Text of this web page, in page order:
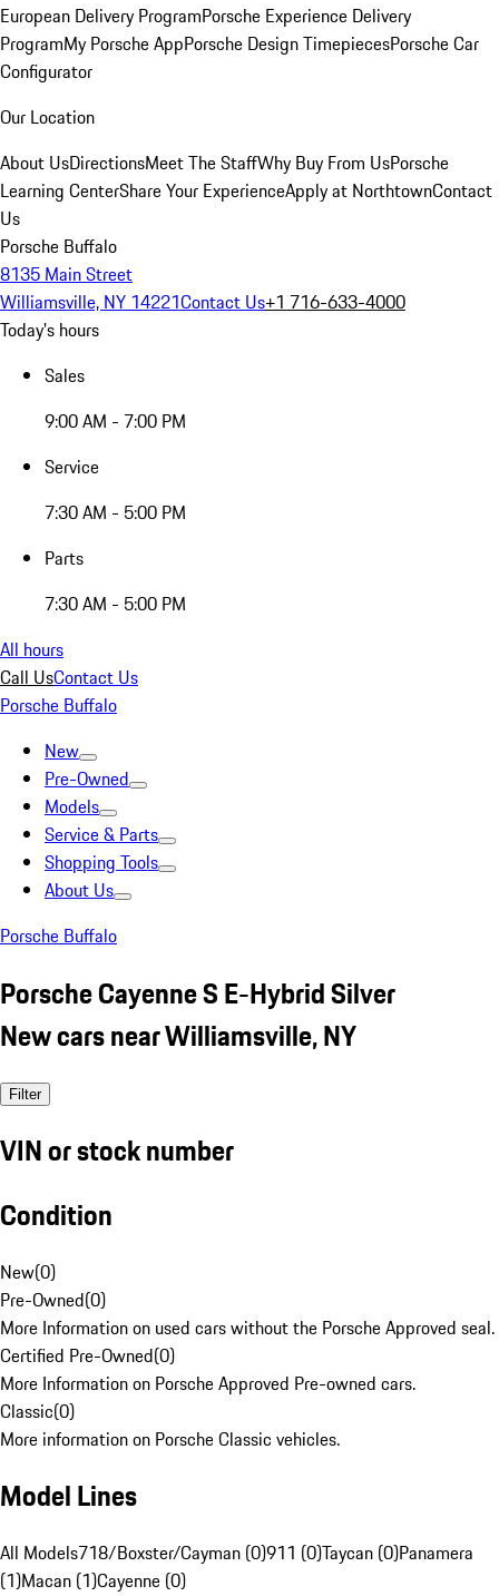
European Delivery ProgramPorsche Experience Delivery
ProgramMy Porsche AppPorsche Design TimepiecesPorsche Car
Configurator
Our Location
About UsDirectionsMeet The StaffWhy Buy From UsPorsche
Learning CenterShare Your ExperienceApply at NorthtownContact
Us
Porsche Buffalo
8135 Main Street
Williamsville, NY 14221Contact Us+1 716-633-4000
Today's hours
Sales
9:00 AM - 7:00 PM
Service
7:30 AM - 5:00 PM
Parts
7:30 AM - 5:00 PM
All hours
Call UsContact Us
Porsche Buffalo
New
Pre-Owned
Models
Service & Parts
Shopping Tools
About Us
Porsche Buffalo
Porsche Cayenne S E-Hybrid Silver
New cars near Williamsville, NY
Filter
VIN or stock number
Condition
New(0)
Pre-Owned(0)
More Information on used cars without the Porsche Approved seal.
Certified Pre-Owned(0)
More Information on Porsche Approved Pre-owned cars.
Classic(0)
More information on Porsche Classic vehicles.
Model Lines
All Models718/Boxster/Cayman (0)911 (0)Taycan (0)Panamera
(1)Macan (1)Cayenne (0)